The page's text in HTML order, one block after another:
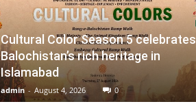
Cultural Color Season 5 celebrates
Balochistan’s rich heritage in
Islamabad
admin - August 4, 2026 0